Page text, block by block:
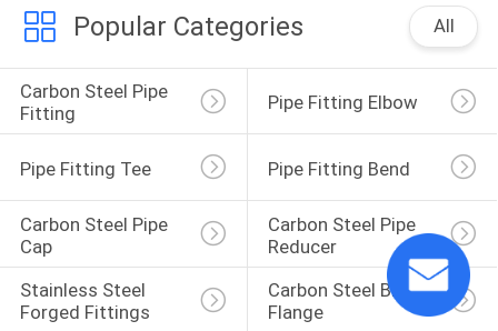
Popular Categories All
Carbon Steel Pipe
Fitting
Pipe Fitting Elbow
Pipe Fitting Tee Pipe Fitting Bend
Carbon Steel Pipe
Cap
Carbon Steel Pipe
Reducer
Stainless Steel
Forged Fittings
Carbon Steel Blind
Flange